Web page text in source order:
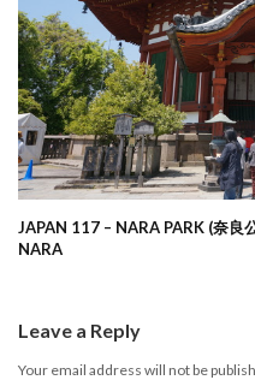
JAPAN 117 – NARA PARK (奈良
NARA
Leave a Reply
Your email address will not be